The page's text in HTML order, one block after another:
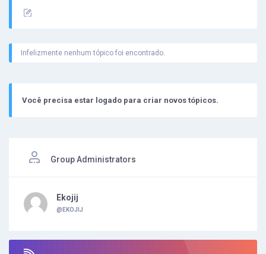
Infelizmente nenhum tópico foi encontrado.
Você precisa estar logado para criar novos tópicos.
Group Administrators
Ekojij
@EKOJIJ